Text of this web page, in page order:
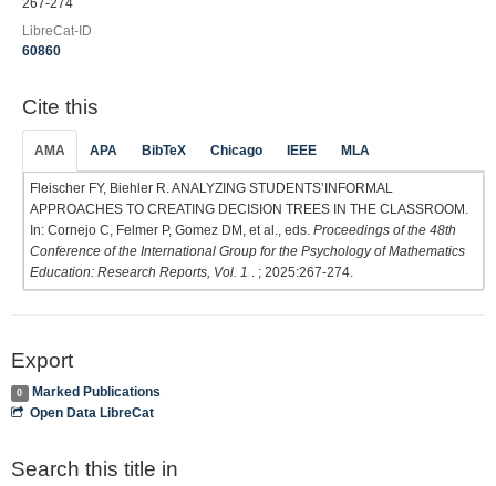
267-274
LibreCat-ID
60860
Cite this
AMA APA BibTeX Chicago IEEE MLA
Fleischer FY, Biehler R. ANALYZING STUDENTS’INFORMAL
APPROACHES TO CREATING DECISION TREES IN THE CLASSROOM.
In: Cornejo C, Felmer P, Gomez DM, et al., eds. Proceedings of the 48th
Conference of the International Group for the Psychology of Mathematics
Education: Research Reports, Vol. 1
. ; 2025:267-274.
Export
0
Marked Publications
Open Data LibreCat
Search this title in